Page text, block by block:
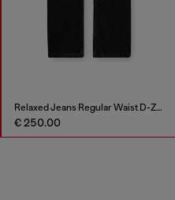
Relaxed Jeans Regular Waist D-Zeta
€ 250.00